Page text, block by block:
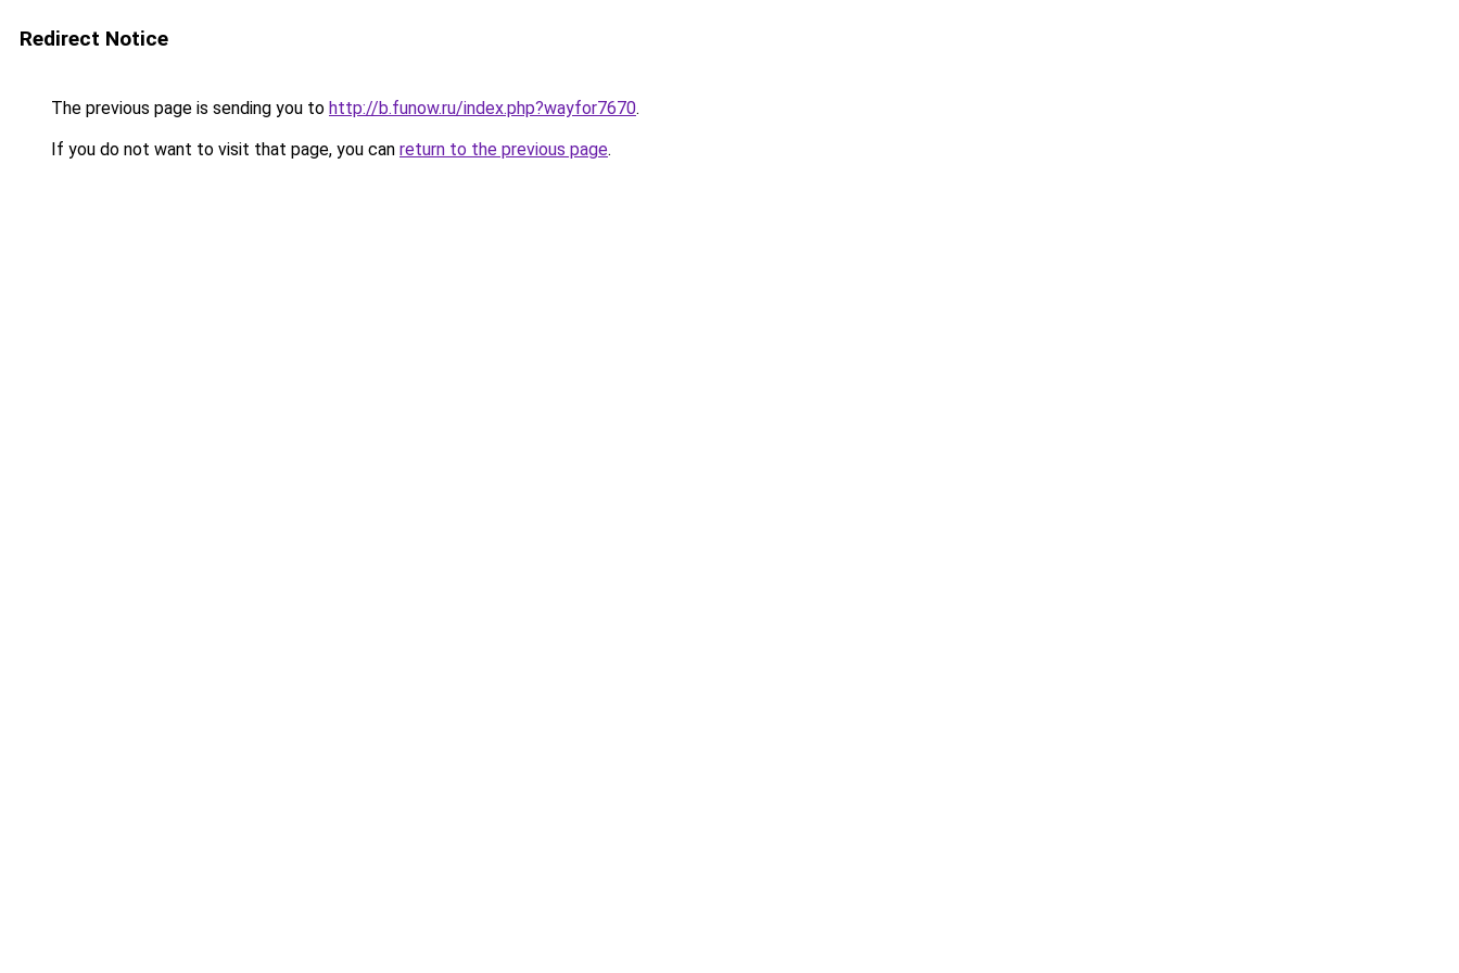
Redirect Notice
The previous page is sending you to http://b.funow.ru/index.php?wayfor7670.
If you do not want to visit that page, you can return to the previous page.